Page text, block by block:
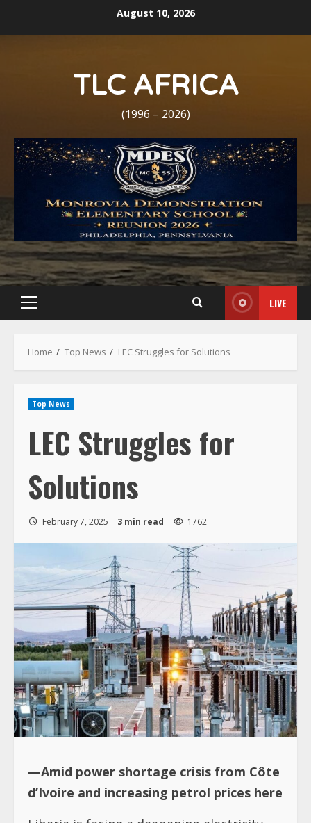
August 10, 2026
TLC AFRICA
(1996 – 2026)
Primary
LIVE
Home Top News LEC Struggles for Solutions
Top News
LEC Struggles for
Solutions
February 7, 2025 3 min read 1762
—Amid power shortage crisis from Côte
d’Ivoire and increasing petrol prices here